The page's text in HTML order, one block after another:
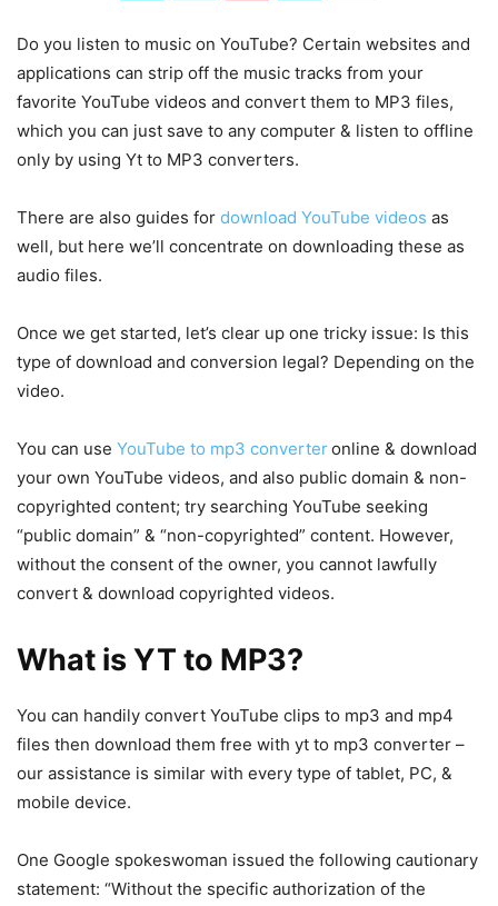
Do you listen to music on YouTube? Certain websites and
applications can strip off the music tracks from your
favorite YouTube videos and convert them to MP3 files,
which you can just save to any computer & listen to offline
only by using Yt to MP3 converters.
There are also guides for download YouTube videos as
well, but here we’ll concentrate on downloading these as
audio files.
Once we get started, let’s clear up one tricky issue: Is this
type of download and conversion legal? Depending on the
video.
You can use YouTube to mp3 converteronline & download
your own YouTube videos, and also public domain & non-
copyrighted content; try searching YouTube seeking
“public domain” & “non-copyrighted” content. However,
without the consent of the owner, you cannot lawfully
convert & download copyrighted videos.
What is YT to MP3?
You can handily convert YouTube clips to mp3 and mp4
files then download them free with yt to mp3 converter –
our assistance is similar with every type of tablet, PC, &
mobile device.
One Google spokeswoman issued the following cautionary
statement: “Without the specific authorization of the